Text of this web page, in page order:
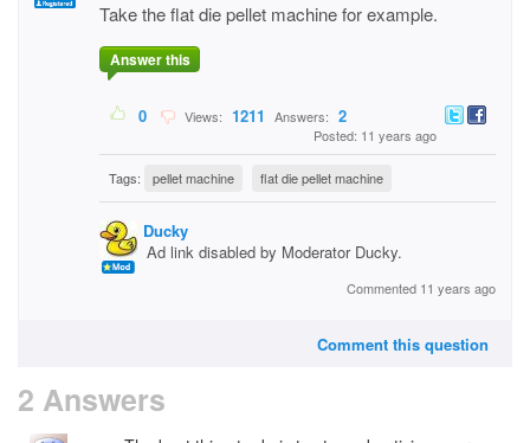
Take the flat die pellet machine for example.
Answer this
0 Views: 1211 Answers: 2
Posted: 11 years ago
Tags: pellet machine flat die pellet machine
Ducky
Ad link disabled by Moderator Ducky.
Commented 11 years ago
Comment this question
2 Answers